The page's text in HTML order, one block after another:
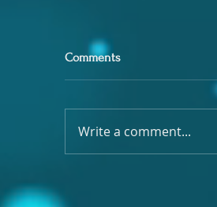
Comments
Write a comment...